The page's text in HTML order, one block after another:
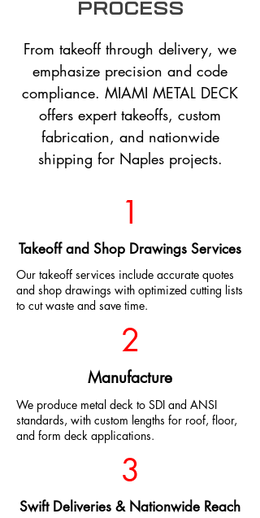
process
From takeoff through delivery, we
emphasize precision and code
compliance. MIAMI METAL DECK
offers expert takeoffs, custom
fabrication, and nationwide
shipping for Naples projects.
1
Takeoff and Shop Drawings Services
Our takeoff services include accurate quotes
and shop drawings with optimized cutting lists
to cut waste and save time.
2
Manufacture
We produce metal deck to SDI and ANSI
standards, with custom lengths for roof, floor,
and form deck applications.
3
Swift Deliveries & Nationwide Reach